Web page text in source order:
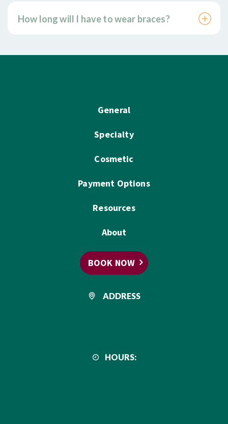
How long will I have to wear braces?
General
Specialty
Cosmetic
Payment Options
Resources
About
BOOK NOW
ADDRESS
HOURS: